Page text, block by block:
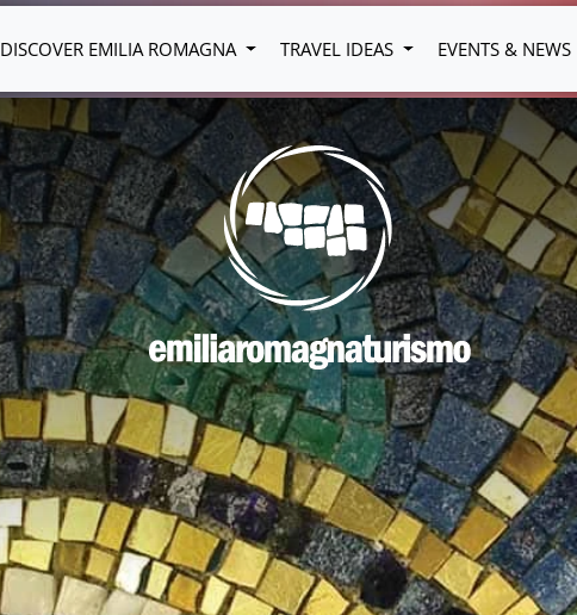
DISCOVER EMILIA ROMAGNA TRAVEL IDEAS EVENTS & NEWS